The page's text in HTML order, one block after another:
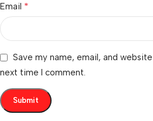
Email *
Save my name, email, and
next time I comment.